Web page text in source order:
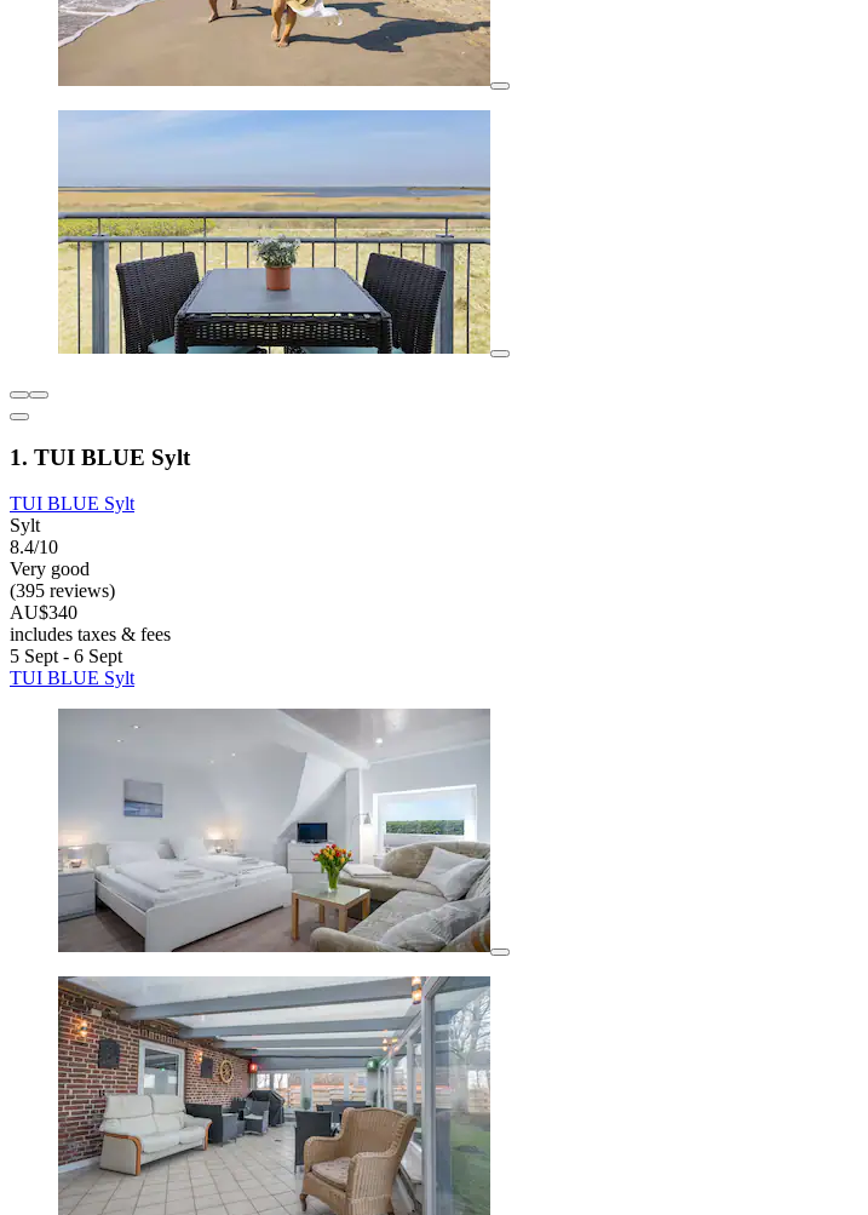
1. TUI BLUE Sylt
TUI BLUE Sylt
Sylt
8.4/10
Very good
(395 reviews)
AU$340
includes taxes & fees
5 Sept - 6 Sept
TUI BLUE Sylt